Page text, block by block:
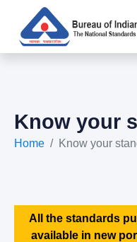
Know your
Home Know your
All the standards
available in new